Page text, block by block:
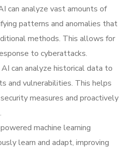
can analyze vast amounts of
patterns and anomalies that
methods. This allows for
to cyberattacks.
AI can analyze historical data to
and vulnerabilities. This helps
measures and proactively
machine learning
learn and adapt, improving